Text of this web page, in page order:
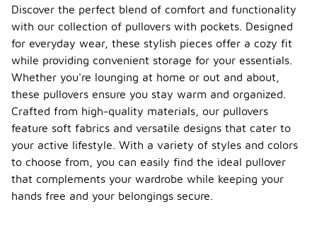
Discover the perfect blend of comfort and functionality
with our collection of pullovers with pockets. Designed
for everyday wear, these stylish pieces offer a cozy fit
while providing convenient storage for your essentials.
Whether you're lounging at home or out and about,
these pullovers ensure you stay warm and organized.
Crafted from high-quality materials, our pullovers
feature soft fabrics and versatile designs that cater to
your active lifestyle. With a variety of styles and colors
to choose from, you can easily find the ideal pullover
that complements your wardrobe while keeping your
hands free and your belongings secure.